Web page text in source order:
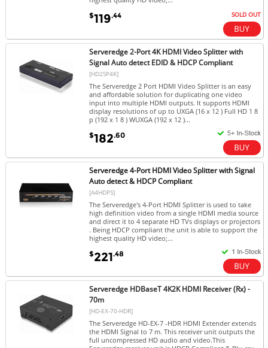
$119.44 SOLD OUT
Serveredge 2-Port 4K HDMI Video Splitter with
Signal Auto detect EDID & HDCP Compliant
[HD2SP4K]
The Serveredge 2 Port HDMI Video Splitter is an easy
and affordable solution for duplicating one video
input into multiple HDMI outputs. It supports HDMI
display resolutions of up to UXGA (16 x 12 ) Full HD 1 8
p (192 x 1 8 ) WUXGA (192 x 12 )...
$182.60
Serveredge 4-Port HDMI Video Splitter with Signal
Auto detect & HDCP Compliant
[A4HDPS]
The Serveredge's 4-Port HDMI Splitter is used to take
high definition video from a single HDMI media source
and direct it to 4 separate HD TVs displays or projectors
. Being HDCP compliant the unit is able to support the
highest quality HD video;...
$221.48
Serveredge HDBaseT 4K2K HDMI Receiver (Rx) -
70m
[HD-EX-70-HDR]
The Serveredge HD-EX-7 -HDR HDMI Extender extends
the HDMI Signal to 7 m. This receiver unit outputs the
full uncompressed HD audio and video.This